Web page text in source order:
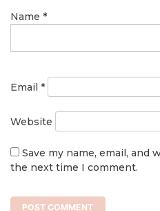
Name *
Email *
Website
Save my name, email,
the next time I comment.